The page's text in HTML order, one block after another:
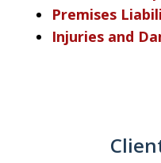
Premises
Injuries and